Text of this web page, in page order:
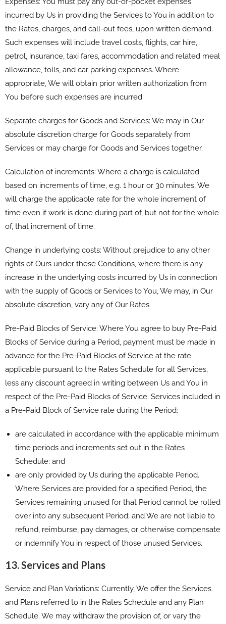
incurred by Us in providing the Services to You in addition to
the Rates, charges, and call-out fees, upon written demand.
Such expenses will include travel costs, flights, car hire,
petrol, insurance, taxi fares, accommodation and related meal
allowance, tolls, and car parking expenses. Where
appropriate, We will obtain prior written authorization from
You before such expenses are incurred.
Separate charges for Goods and Services: We may in Our
absolute discretion charge for Goods separately from
Services or may charge for Goods and Services together.
Calculation of increments: Where a charge is calculated
based on increments of time, e.g. 1 hour or 30 minutes, We
will charge the applicable rate for the whole increment of
time even if work is done during part of, but not for the whole
of, that increment of time.
Change in underlying costs: Without prejudice to any other
rights of Ours under these Conditions, where there is any
increase in the underlying costs incurred by Us in connection
with the supply of Goods or Services to You, We may, in Our
absolute discretion, vary any of Our Rates.
Pre-Paid Blocks of Service: Where You agree to buy Pre-Paid
Blocks of Service during a Period, payment must be made in
advance for the Pre-Paid Blocks of Service at the rate
applicable pursuant to the Rates Schedule for all Services,
less any discount agreed in writing between Us and You in
respect of the Pre-Paid Blocks of Service. Services included in
a Pre-Paid Block of Service rate during the Period:
are calculated in accordance with the applicable minimum
time periods and increments set out in the Rates
Schedule; and
are only provided by Us during the applicable Period.
Where Services are provided for a specified Period, the
Services remaining unused for that Period cannot be rolled
over into any subsequent Period; and We are not liable to
refund, reimburse, pay damages, or otherwise compensate
or indemnify You in respect of those unused Services.
13. Services and Plans
Service and Plan Variations: Currently, We offer the Services
and Plans referred to in the Rates Schedule and any Plan
Schedule. We may withdraw the provision of, or vary the